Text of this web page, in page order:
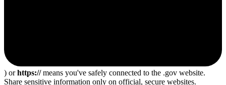
) orhttps://means you've safely connected to the .gov website.
Share sensitive information only on official, secure websites.